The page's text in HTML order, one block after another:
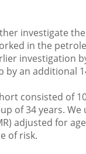
investigate
in the
investigation
by an additional
consisted of
of 34 years.
adjusted for
of risk.